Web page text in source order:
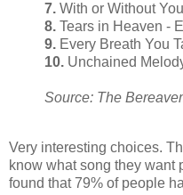
7. With or Without
8. Tears in Heaven -
9. Every Breath You
10. Unchained
Source: The
Very interesting choices.
know what song they want
found that 79% of people